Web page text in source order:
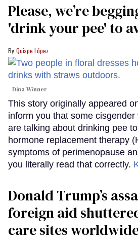
Please, we’re
'drink your pee' to
Quispe López
Dina Winner
This story originally appeared
inform you that some cisgender
are talking about drinking pee
hormone replacement therapy
symptoms of perimenopause
you literally read that correctly.
Donald Trump’s
foreign aid
care sites